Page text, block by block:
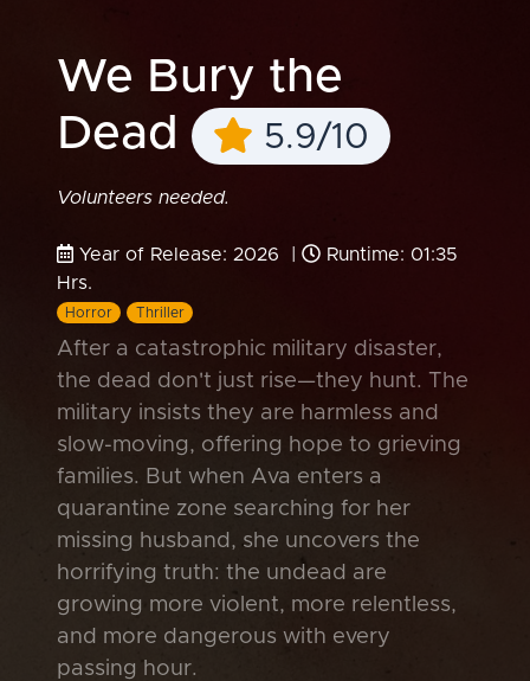
We Bury the
Dead
5.9/10
Volunteers needed.
Year of Release: 2026 |
Runtime: 01:35
Hrs.
Horror Thriller
After a catastrophic military disaster,
the dead don't just rise—they hunt. The
military insists they are harmless and
slow-moving, offering hope to grieving
families. But when Ava enters a
quarantine zone searching for her
missing husband, she uncovers the
horrifying truth: the undead are
growing more violent, more relentless,
and more dangerous with every
passing hour.